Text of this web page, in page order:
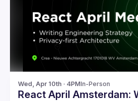
Wed, Apr 10th · 4PMIn-Person
React April Amsterdam: